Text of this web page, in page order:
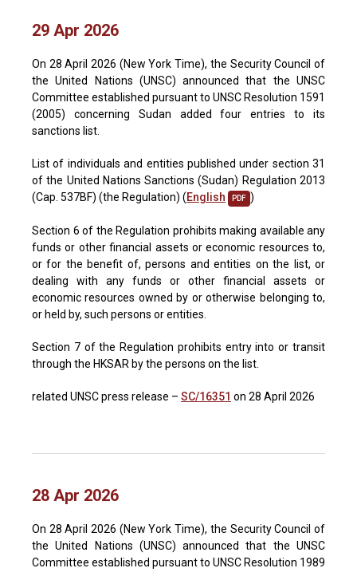
29 Apr 2026
On 28 April 2026 (New York Time), the Security Council of
the United Nations (UNSC) announced that the UNSC
Committee established pursuant to UNSC Resolution 1591
(2005) concerning Sudan added four entries to its
sanctions list.
List of individuals and entities published under section 31
of the United Nations Sanctions (Sudan) Regulation 2013
(Cap. 537BF) (the Regulation) (English PDF )
Section 6 of the Regulation prohibits making available any
funds or other financial assets or economic resources to,
or for the benefit of, persons and entities on the list, or
dealing with any funds or other financial assets or
economic resources owned by or otherwise belonging to,
or held by, such persons or entities.
Section 7 of the Regulation prohibits entry into or transit
through the HKSAR by the persons on the list.
related UNSC press release – SC/16351 on 28 April 2026
28 Apr 2026
On 28 April 2026 (New York Time), the Security Council of
the United Nations (UNSC) announced that the UNSC
Committee established pursuant to UNSC Resolution 1989